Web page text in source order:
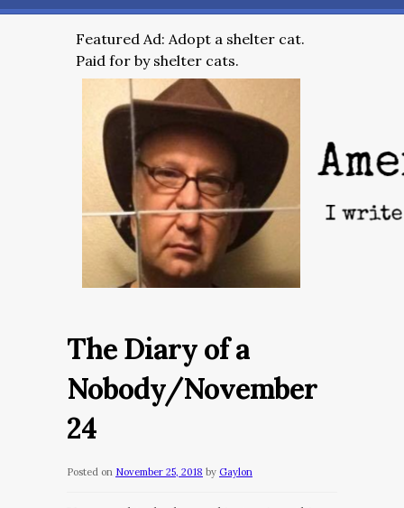
Featured Ad: Adopt a shelter cat.
Paid for by shelter cats.
The Diary of a
Nobody/November
24
Posted on November 25, 2018 by Gaylon